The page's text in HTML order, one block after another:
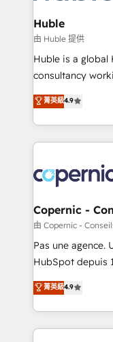
attract the right
without outside
Set up, audit,
Get your sales
pipeline and
growth • Create
buyers • Use AI to scale
lasts. So if you're ready to become the most trusted
voice in your
Huble
由 Huble 提供
Huble is a global
consultancy
businesses. We go beyond implementation, shaping
the strategy,
HubSpot into a
HubSpot's
worldwide, and
Huble has built
One company,
across offices
Canada,
South Africa. Certified compliant with ISO/IEC
international
菁英級4.9
Copernic -
由 Copernic -
Pas une agence.
HubSpot depuis
clients, un ROI
HubSpot un vrai
organisation.
vos processus,
菁英級4.9